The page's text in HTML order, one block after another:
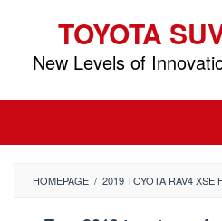
content
TOYOTA
New Levels of
HOMEPAGE / 2019 TOYOTA RAV4 XSE